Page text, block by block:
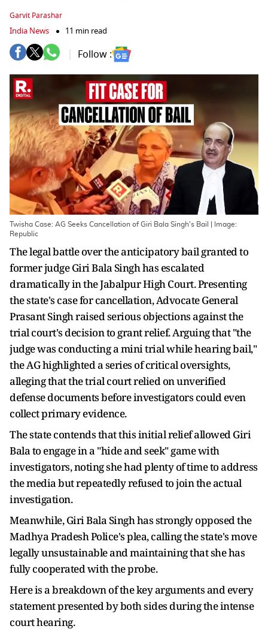
Garvit Parashar
India News 11 min read
Follow :
Twisha Case: AG Seeks Cancellation of Giri Bala Singh's Bail | Image:
Republic
The legal battle over the anticipatory bail granted to
former judge Giri Bala Singh has escalated
dramatically in the Jabalpur High Court. Presenting
the state's case for cancellation, Advocate General
Prasant Singh raised serious objections against the
trial court's decision to grant relief. Arguing that "the
judge was conducting a mini trial while hearing bail,"
the AG highlighted a series of critical oversights,
alleging that the trial court relied on unverified
defense documents before investigators could even
collect primary evidence.
The state contends that this initial relief allowed Giri
Bala to engage in a "hide and seek" game with
investigators, noting she had plenty of time to address
the media but repeatedly refused to join the actual
investigation.
Meanwhile, Giri Bala Singh has strongly opposed the
Madhya Pradesh Police's plea, calling the state's move
legally unsustainable and maintaining that she has
fully cooperated with the probe.
Here is a breakdown of the key arguments and every
statement presented by both sides during the intense
court hearing.